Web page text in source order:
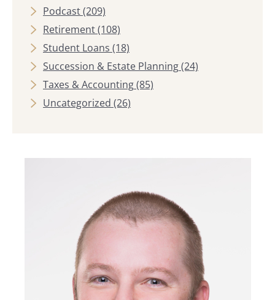
Podcast(209)
Retirement(108)
Student Loans (18)
Succession & Estate Planning(24)
Taxes & Accounting(85)
Uncategorized (26)